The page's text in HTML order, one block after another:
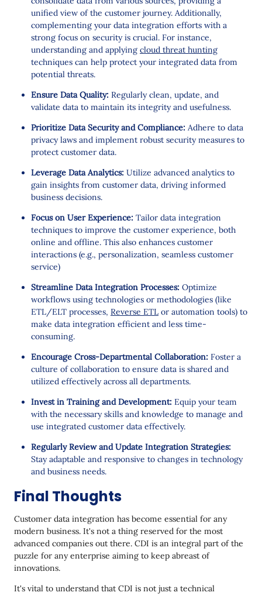
unified view of the customer journey. Additionally,
complementing your data integration efforts with a
strong focus on security is crucial. For instance,
understanding and applying cloud threat hunting
techniques can help protect your integrated data from
potential threats.
Ensure Data Quality: Regularly clean, update, and
validate data to maintain its integrity and usefulness.
Prioritize Data Security and Compliance: Adhere to data
privacy laws and implement robust security measures to
protect customer data.
Leverage Data Analytics: Utilize advanced analytics to
gain insights from customer data, driving informed
business decisions.
Focus on User Experience: Tailor data integration
techniques to improve the customer experience, both
online and offline. This also enhances customer
interactions (e.g., personalization, seamless customer
service)
Streamline Data Integration Processes: Optimize
workflows using technologies or methodologies (like
ETL/ELT processes, Reverse ETL or automation tools) to
make data integration efficient and less time-
consuming.
Encourage Cross-Departmental Collaboration: Foster a
culture of collaboration to ensure data is shared and
utilized effectively across all departments.
Invest in Training and Development: Equip your team
with the necessary skills and knowledge to manage and
use integrated customer data effectively.
Regularly Review and Update Integration Strategies:
Stay adaptable and responsive to changes in technology
and business needs.
Final Thoughts
Customer data integration has become essential for any
modern business. It's not a thing reserved for the most
advanced companies out there. CDI is an integral part of the
puzzle for any enterprise aiming to keep abreast of
innovations.
It's vital to understand that CDI is not just a technical